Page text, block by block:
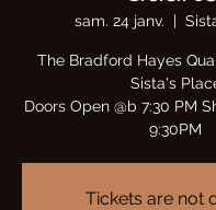
sam. 24 janv.
  |
The Bradford Hayes
Sista's
Doors Open @b 7:30 PM
9:30PM
Tickets are not